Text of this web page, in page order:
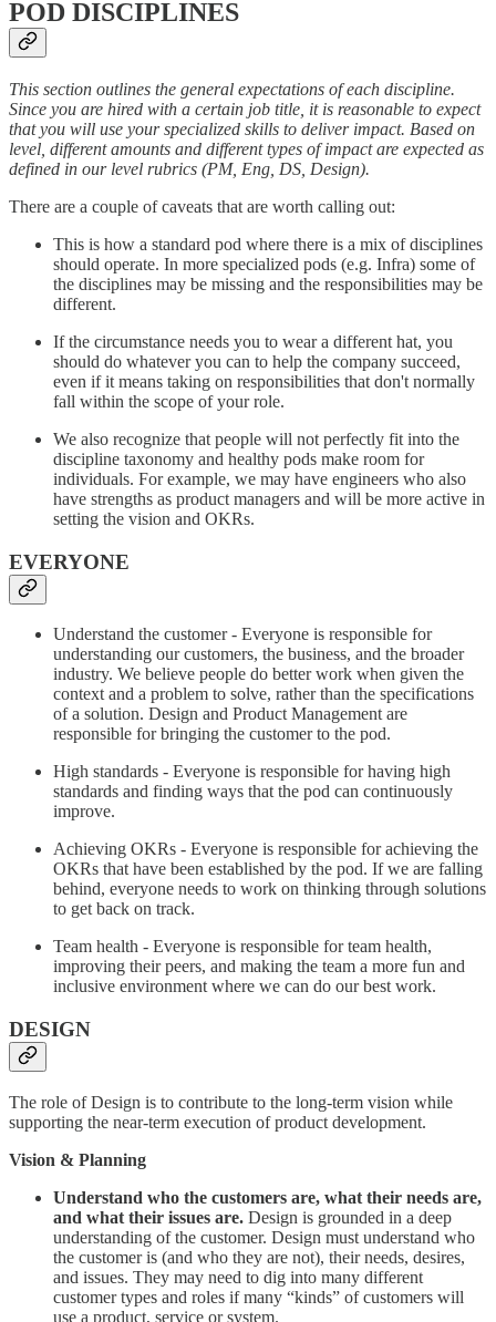
POD DISCIPLINES
This section outlines the general expectations of each discipline.
Since you are hired with a certain job title, it is reasonable to expect
that you will use your specialized skills to deliver impact. Based on
level, different amounts and different types of impact are expected as
defined in our level rubrics (PM, Eng, DS, Design).
There are a couple of caveats that are worth calling out:
This is how a standard pod where there is a mix of disciplines
should operate. In more specialized pods (e.g. Infra) some of
the disciplines may be missing and the responsibilities may be
different.
If the circumstance needs you to wear a different hat, you
should do whatever you can to help the company succeed,
even if it means taking on responsibilities that don't normally
fall within the scope of your role.
We also recognize that people will not perfectly fit into the
discipline taxonomy and healthy pods make room for
individuals. For example, we may have engineers who also
have strengths as product managers and will be more active in
setting the vision and OKRs.
EVERYONE
Understand the customer - Everyone is responsible for
understanding our customers, the business, and the broader
industry. We believe people do better work when given the
context and a problem to solve, rather than the specifications
of a solution. Design and Product Management are
responsible for bringing the customer to the pod.
High standards - Everyone is responsible for having high
standards and finding ways that the pod can continuously
improve.
Achieving OKRs - Everyone is responsible for achieving the
OKRs that have been established by the pod. If we are falling
behind, everyone needs to work on thinking through solutions
to get back on track.
Team health - Everyone is responsible for team health,
improving their peers, and making the team a more fun and
inclusive environment where we can do our best work.
DESIGN
The role of Design is to contribute to the long-term vision while
supporting the near-term execution of product development.
Vision & Planning
Understand who the customers are, what their needs are,
and what their issues are. Design is grounded in a deep
understanding of the customer. Design must understand who
the customer is (and who they are not), their needs, desires,
and issues. They may need to dig into many different
customer types and roles if many “kinds” of customers will
use a product, service or system.